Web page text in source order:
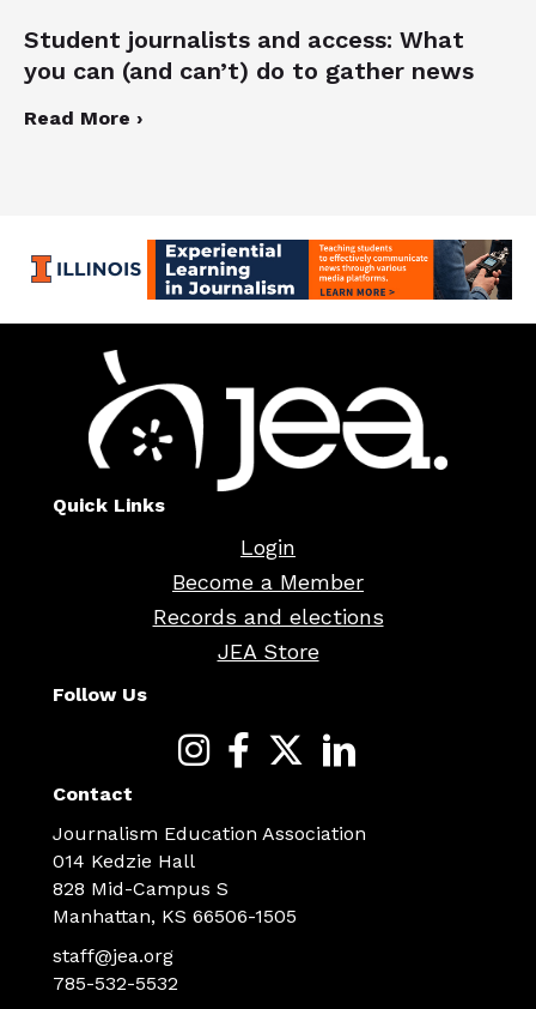
Student journalists and access: What
you can (and can’t) do to gather news
Read More ›
Quick Links
Login
Become a Member
Records and elections
JEA Store
Follow Us
Contact
Journalism Education Association
014 Kedzie Hall
828 Mid-Campus S
Manhattan, KS 66506-1505
staff@jea.org
785-532-5532